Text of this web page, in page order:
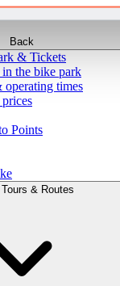
Back
& Tickets
the bike park
times
Points
& Routes